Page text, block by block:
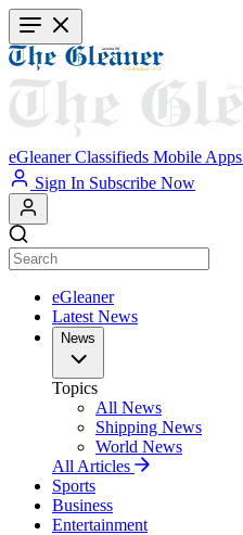
Skip
to
main
content
eGleaner Classifieds Mobile Apps
Sign In Subscribe Now
eGleaner
Latest News
News
Topics
All News
Shipping News
World News
All Articles
Sports
Business
Entertainment